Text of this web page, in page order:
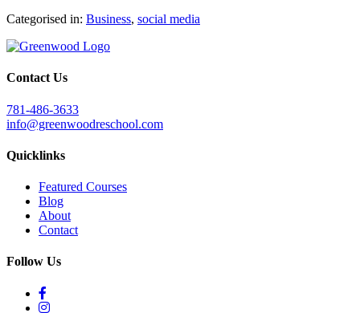
Categorised in: Business, social media
Contact Us
781-486-3633
info@greenwoodreschool.com
Quicklinks
Featured Courses
Blog
About
Contact
Follow Us